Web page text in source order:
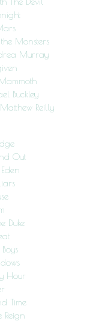
the Monsters
Murray
Buckley
Reilly
Out
Duke
Hour
Time
Reign